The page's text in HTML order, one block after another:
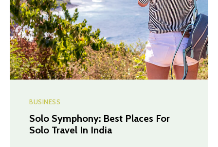
BUSINESS
Solo Symphony: Best Places For
Solo Travel In India